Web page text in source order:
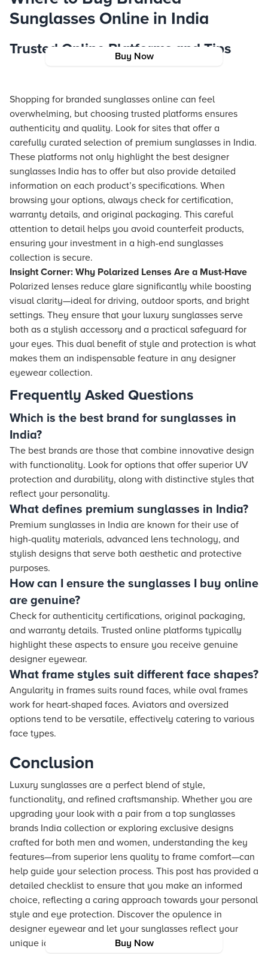
Buy Now
Sunglasses Online in India
Trusted Online Platforms and Tips
Buy Now
Shopping for branded sunglasses online can feel
overwhelming, but choosing trusted platforms ensures
authenticity and quality. Look for sites that offer a
carefully curated selection of premium sunglasses in India.
These platforms not only highlight the best designer
sunglasses India has to offer but also provide detailed
information on each product’s specifications. When
browsing your options, always check for certification,
warranty details, and original packaging. This careful
attention to detail helps you avoid counterfeit products,
ensuring your investment in a high-end sunglasses
collection is secure.
Insight Corner: Why Polarized Lenses Are a Must-Have
Polarized lenses reduce glare significantly while boosting
visual clarity—ideal for driving, outdoor sports, and bright
settings. They ensure that your luxury sunglasses serve
both as a stylish accessory and a practical safeguard for
your eyes. This dual benefit of style and protection is what
makes them an indispensable feature in any designer
eyewear collection.
Frequently Asked Questions
Which is the best brand for sunglasses in
India?
The best brands are those that combine innovative design
with functionality. Look for options that offer superior UV
protection and durability, along with distinctive styles that
reflect your personality.
What defines premium sunglasses in India?
Premium sunglasses in India are known for their use of
high-quality materials, advanced lens technology, and
stylish designs that serve both aesthetic and protective
purposes.
How can I ensure the sunglasses I buy online
are genuine?
Check for authenticity certifications, original packaging,
and warranty details. Trusted online platforms typically
highlight these aspects to ensure you receive genuine
designer eyewear.
What frame styles suit different face shapes?
Angularity in frames suits round faces, while oval frames
work for heart-shaped faces. Aviators and oversized
options tend to be versatile, effectively catering to various
face types.
Conclusion
Luxury sunglasses are a perfect blend of style,
functionality, and refined craftsmanship. Whether you are
upgrading your look with a pair from a top sunglasses
brands India collection or exploring exclusive designs
crafted for both men and women, understanding the key
features—from superior lens quality to frame comfort—can
help guide your selection process. This post has provided a
detailed checklist to ensure that you make an informed
choice, reflecting a caring approach towards your personal
style and eye protection. Discover the opulence in
designer eyewear and let your sunglasses reflect your
unique identity and fashion sensibility.